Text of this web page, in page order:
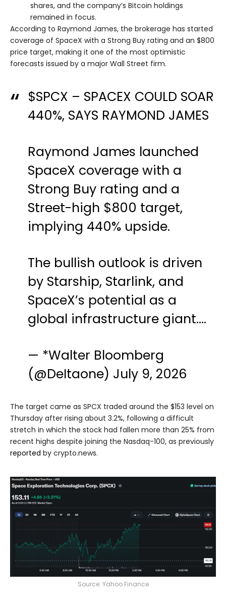
shares, and the company’s Bitcoin holdings
remained in focus.
According to Raymond James, the brokerage has started
coverage of SpaceX with a Strong Buy rating and an $800
price target, making it one of the most optimistic
forecasts issued by a major Wall Street firm.
$SPCX – SPACEX COULD SOAR
440%, SAYS RAYMOND JAMES
Raymond James launched
SpaceX coverage with a
Strong Buy rating and a
Street-high $800 target,
implying 440% upside.
The bullish outlook is driven
by Starship, Starlink, and
SpaceX’s potential as a
global infrastructure giant.…
— *Walter Bloomberg
(@DeItaone) July 9, 2026
The target came as SPCX traded around the $153 level on
Thursday after rising about 3.2%, following a difficult
stretch in which the stock had fallen more than 25% from
recent highs despite joining the Nasdaq-100, as previously
reported by crypto.news.
Source: Yahoo Finance